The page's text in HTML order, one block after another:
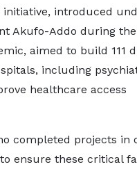
initiative, introduced
Akufo-Addo during the
aimed to build 111
including
healthcare access
completed projects in
ensure these critical